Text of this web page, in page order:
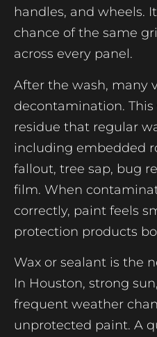
handles, and wheels.
chance of the same
across every panel.
After the wash, many
decontamination.
residue that regular
including embedded
fallout, tree sap, bug
film. When
correctly, paint feels
protection products
Wax or sealant is the
In Houston, strong
frequent weather
unprotected paint. A